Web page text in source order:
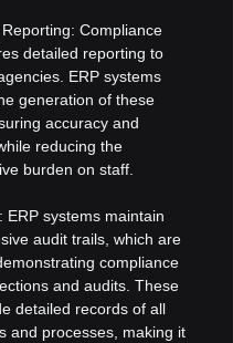
Compliance
detailed reporting to
ERP systems
generation of these
accuracy and
reducing the
burden on staff.
ERP systems maintain
audit trails, which are
compliance
and audits. These
detailed records of all
and processes, making it